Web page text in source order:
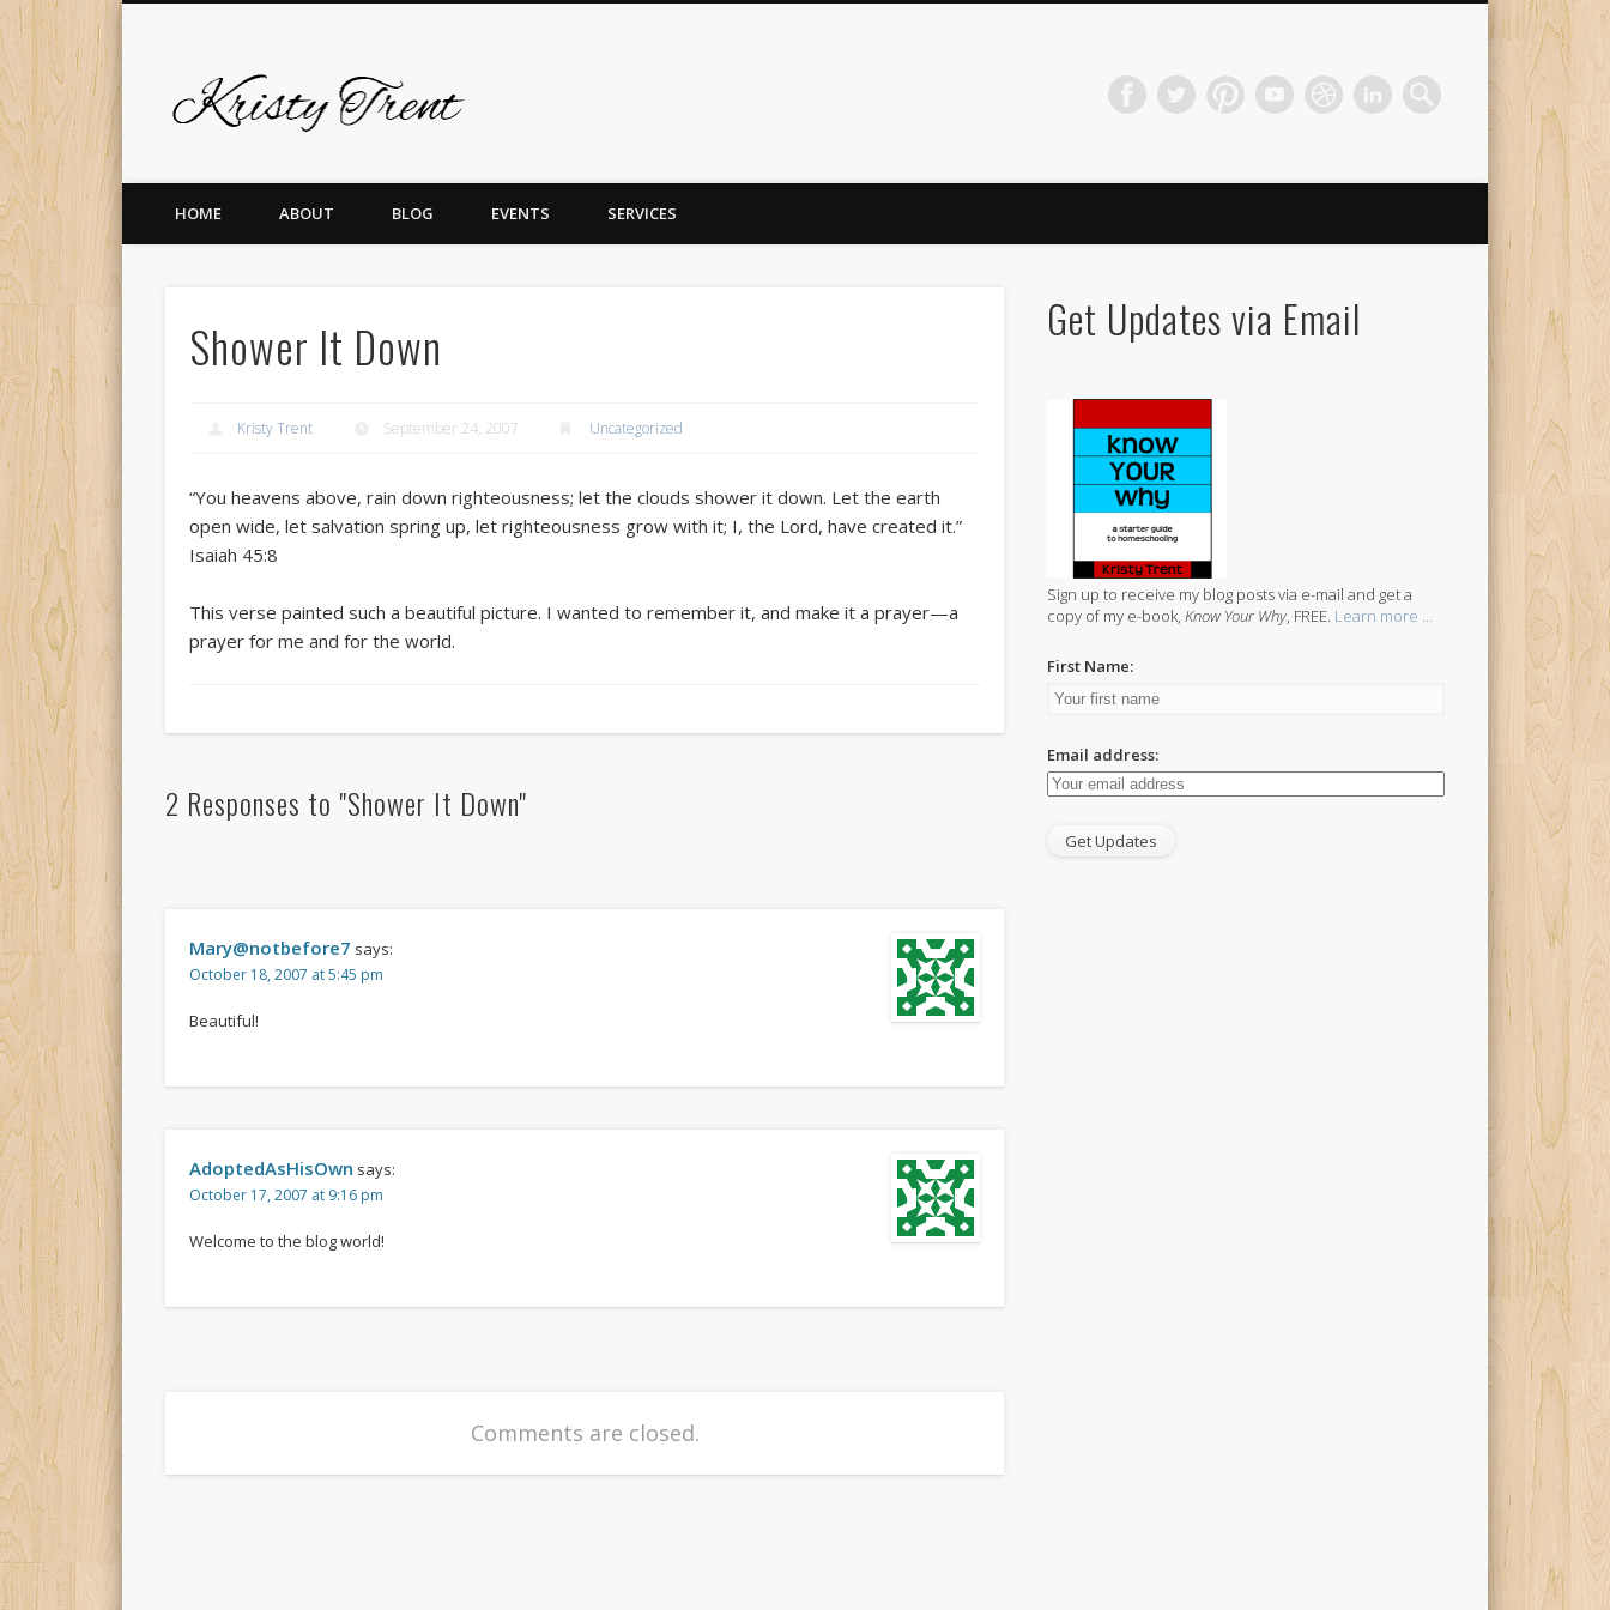
Kristy Trent
PinterestVimeo Dribble LinkedIn
HOME ABOUT BLOG EVENTS SERVICES
Shower It Down
Kristy Trent September 24, 2007 Uncategorized
“You heavens above, rain down righteousness; let the clouds shower it down. Let the earth
open wide, let salvation spring up, let righteousness grow with it; I, the Lord, have created it.”
Isaiah 45:8
This verse painted such a beautiful picture. I wanted to remember it, and make it a prayer—a
prayer for me and for the world.
2 Responses to "Shower It Down"
Mary@notbefore7 says:
October 18, 2007 at 5:45 pm
Beautiful!
AdoptedAsHisOwn says:
October 17, 2007 at 9:16 pm
Welcome to the blog world!
Comments are closed.
Get Updates via Email
Sign up to receive my blog posts via e-mail and get a
copy of my e-book,Know Your Why, FREE. Learn more ...
First Name:
Email address: